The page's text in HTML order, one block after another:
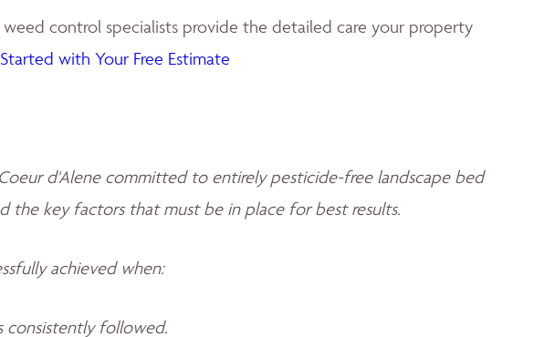
control specialists provide the detailed care your property
with Your Free Estimate
d'Alene committed to entirely pesticide-free landscape bed
the key factors that must be in place for best results.
achieved when:
followed.